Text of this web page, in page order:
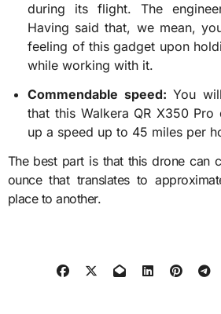
during its flight. The
Having said that, we mean,
feeling of this gadget upon
while working with it.
Commendable speed: You
that this Walkera QR X350 Pro
up a speed up to 45 miles per
The best part is that this drone can
ounce that translates to
place to another.